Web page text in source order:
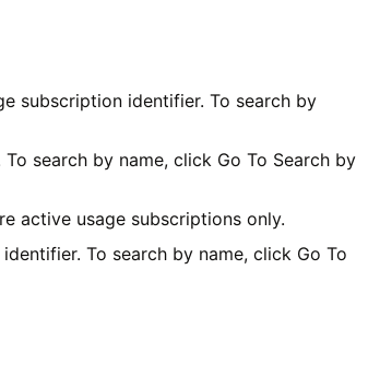
subscription identifier. To search by
search by name, click Go To Search by
active usage subscriptions only.
To search by name, click Go To